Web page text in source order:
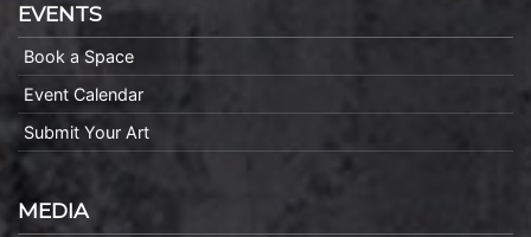
EVENTS
Book a Space
Event Calendar
Submit Your Art
MEDIA